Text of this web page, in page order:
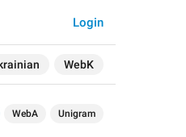
WebK
Login
WebA Unigram